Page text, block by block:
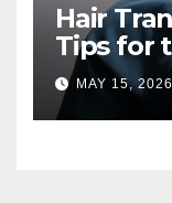
Hair
Tips for
MAY 15, 2026